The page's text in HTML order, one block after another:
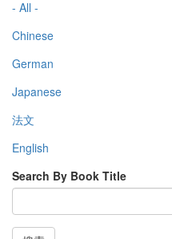
- All -
Chinese
German
Japanese
法文
English
Search By Book Title